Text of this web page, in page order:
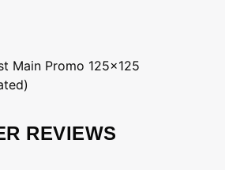
Main Promo 125x125
REVIEWS